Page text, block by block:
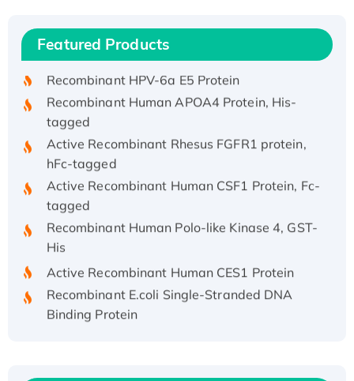
Featured Products
Recombinant Human IFNA21 Protein,
His/GST-tagged
Recombinant HPV-6a E5 Protein
Recombinant Human APOA4 Protein, His-
tagged
Active Recombinant Rhesus FGFR1 protein,
hFc-tagged
Active Recombinant Human CSF1 Protein, Fc-
tagged
Recombinant Human Polo-like Kinase 4, GST-
His
Active Recombinant Human CES1 Protein
Recombinant E.coli Single-Stranded DNA
Binding Protein